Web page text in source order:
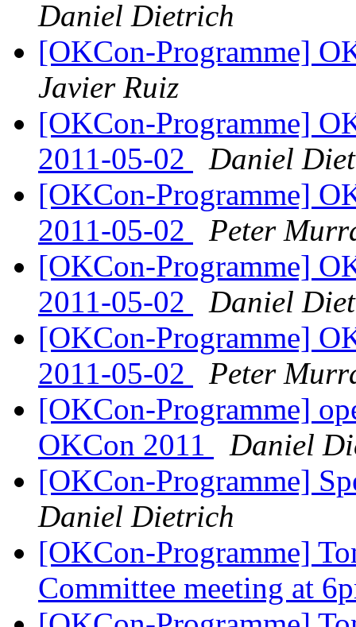
Daniel Dietrich
[OKCon-Programme]
Javier Ruiz
[OKCon-Programme]
2011-05-02
Daniel
[OKCon-Programme]
2011-05-02
Peter
[OKCon-Programme]
2011-05-02
Daniel
[OKCon-Programme]
2011-05-02
Peter
[OKCon-Programme]
OKCon 2011
Daniel
[OKCon-Programme]
Daniel Dietrich
[OKCon-Programme]
Committee meeting at